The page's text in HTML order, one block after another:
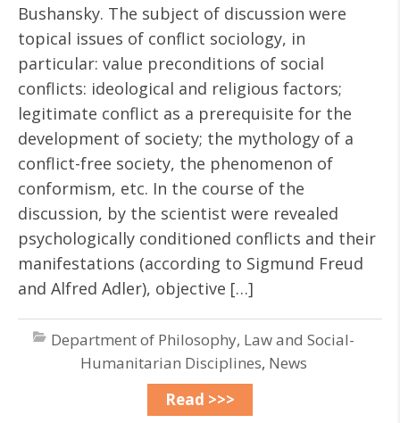
Bushansky. The subject of discussion were
topical issues of conflict sociology, in
particular: value preconditions of social
conflicts: ideological and religious factors;
legitimate conflict as a prerequisite for the
development of society; the mythology of a
conflict-free society, the phenomenon of
conformism, etc. In the course of the
discussion, by the scientist were revealed
psychologically conditioned conflicts and their
manifestations (according to Sigmund Freud
and Alfred Adler), objective […]
Department of Philosophy, Law and Social-
Humanitarian Disciplines, News
Read >>>